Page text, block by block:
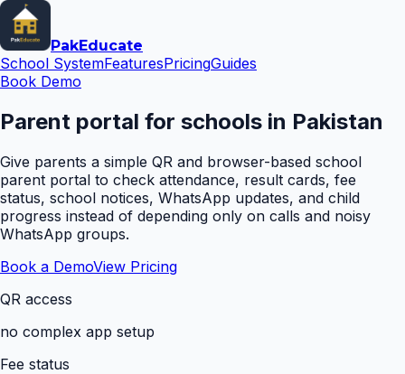
PakEducate
School SystemFeaturesPricingGuides
Book Demo
Parent portal for schools in Pakistan
Give parents a simple QR and browser-based school
parent portal to check attendance, result cards, fee
status, school notices, WhatsApp updates, and child
progress instead of depending only on calls and noisy
WhatsApp groups.
Book a DemoView Pricing
QR access
no complex app setup
Fee status